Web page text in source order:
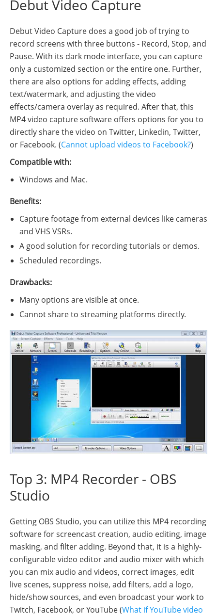
Debut Video Capture
Debut Video Capture does a good job of trying to
record screens with three buttons - Record, Stop, and
Pause. With its dark mode interface, you can capture
only a customized section or the entire one. Further,
there are also options for adding effects, adding
text/watermark, and adjusting the video
effects/camera overlay as required. After that, this
MP4 video capture software offers options for you to
directly share the video on Twitter, Linkedin, Twitter,
or Facebook. (Cannot upload videos to Facebook?)
Compatible with:
Windows and Mac.
Benefits:
Capture footage from external devices like cameras
and VHS VSRs.
A good solution for recording tutorials or demos.
Scheduled recordings.
Drawbacks:
Many options are visible at once.
Cannot share to streaming platforms directly.
Top 3: MP4 Recorder - OBS
Studio
Getting OBS Studio, you can utilize this MP4 recording
software for screencast creation, audio editing, image
masking, and filter adding. Beyond that, it is a highly-
configurable video editor and audio mixer with which
you can mix audio and videos, correct images, edit
live scenes, suppress noise, add filters, add a logo,
hide/show sources, and even broadcast your work to
Twitch, Facebook, or YouTube (What if YouTube video